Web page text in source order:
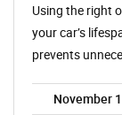
Using the right
your car’s
prevents
November